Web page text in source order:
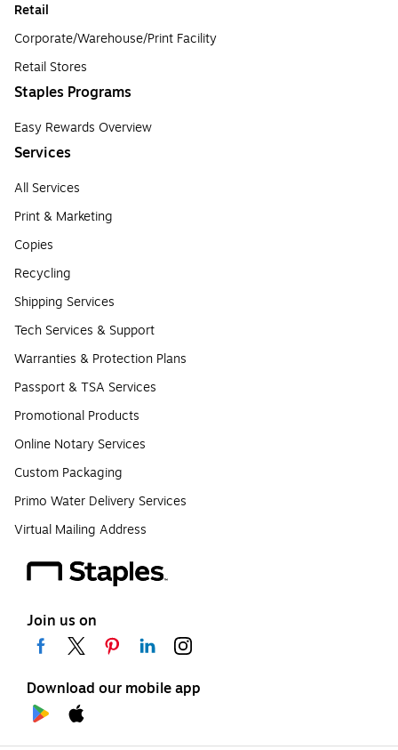
Retail
Corporate/Warehouse/Print Facility
Retail Stores
Staples Programs
Easy Rewards Overview
Services
All Services
Print & Marketing
Copies
Recycling
Shipping Services
Tech Services & Support
Warranties & Protection Plans
Passport & TSA Services
Promotional Products
Online Notary Services
Custom Packaging
Primo Water Delivery Services
Virtual Mailing Address
Join us on
Download our mobile app